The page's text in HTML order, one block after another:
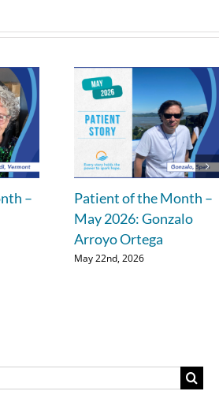
–
Patient of the Month –
May 2026: Gonzalo
Arroyo Ortega
May 22nd, 2026